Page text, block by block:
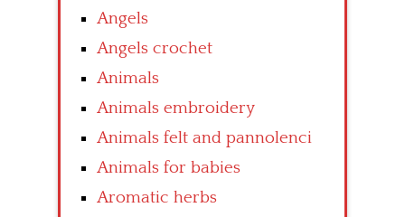
Angels
Angels crochet
Animals
Animals embroidery
Animals felt and pannolenci
Animals for babies
Aromatic herbs